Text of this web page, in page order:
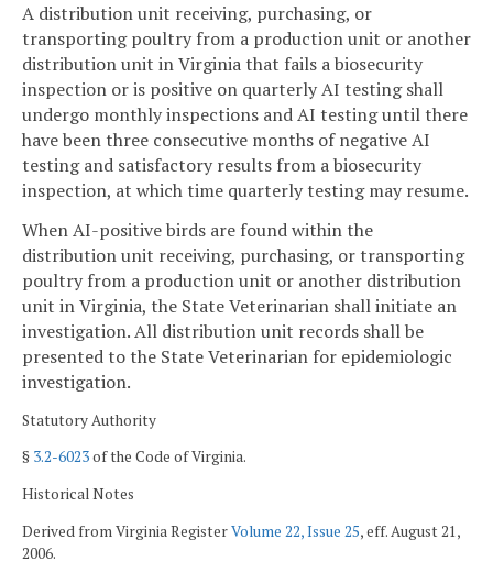
A distribution unit receiving, purchasing, or
transporting poultry from a production unit or another
distribution unit in Virginia that fails a biosecurity
inspection or is positive on quarterly AI testing shall
undergo monthly inspections and AI testing until there
have been three consecutive months of negative AI
testing and satisfactory results from a biosecurity
inspection, at which time quarterly testing may resume.
When AI-positive birds are found within the
distribution unit receiving, purchasing, or transporting
poultry from a production unit or another distribution
unit in Virginia, the State Veterinarian shall initiate an
investigation. All distribution unit records shall be
presented to the State Veterinarian for epidemiologic
investigation.
Statutory Authority
§ 3.2-6023of the Code of Virginia.
Historical Notes
Derived from Virginia RegisterVolume 22, Issue 25, eff. August 21,
2006.